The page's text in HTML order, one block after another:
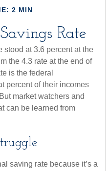
2 MIN
Rate
stood at 3.6 percent at the
the 4.3 rate at the end of
is the federal
percent of their incomes
market watchers and
can be learned from
saving rate because it’s a